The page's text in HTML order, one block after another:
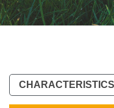
CHARACTERISTICS